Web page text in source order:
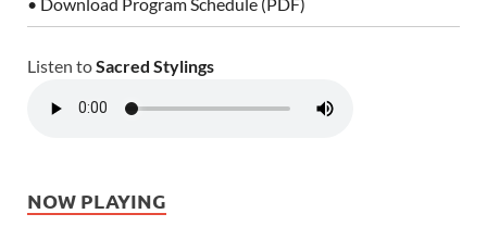
Listen toSacred Stylings
NOW PLAYING